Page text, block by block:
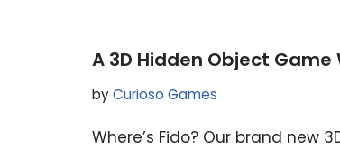
A 3D Hidden Object Game
byCurioso Games
Where’s Fido? Our brand new